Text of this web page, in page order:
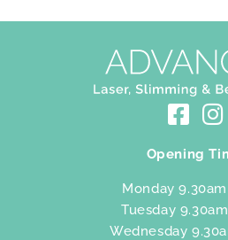
Opening
Monday
Tuesday
Wednesday